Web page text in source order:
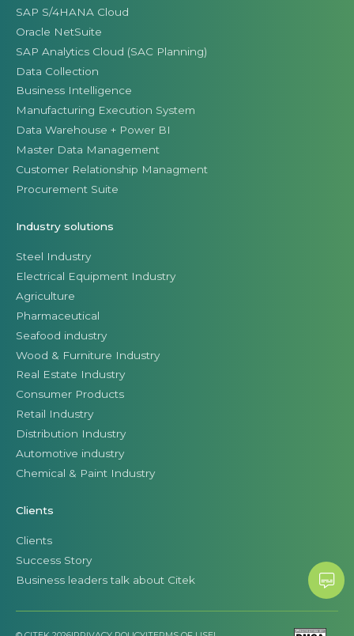
SAP S/4HANA Cloud
Oracle NetSuite
SAP Analytics Cloud (SAC Planning)
Data Collection
Business Intelligence
Manufacturing Execution System
Data Warehouse + Power BI
Master Data Management
Customer Relationship Managment
Procurement Suite
Industry solutions
Steel Industry
Electrical Equipment Industry
Agriculture
Pharmaceutical
Seafood industry
Wood & Furniture Industry
Real Estate Industry
Consumer Products
Retail Industry
Distribution Industry
Automotive industry
Chemical & Paint Industry
Clients
Clients
Success Story
Business leaders talk about Citek